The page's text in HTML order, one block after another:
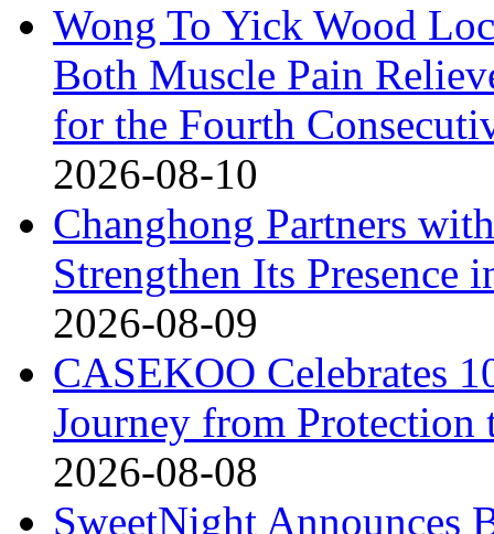
Wong To Yick Wood
Both Muscle Pain
for the Fourth
2026-08-10
Changhong Partners
Strengthen Its Presence
2026-08-09
CASEKOO Celebrates
Journey from
2026-08-08
SweetNight Announces